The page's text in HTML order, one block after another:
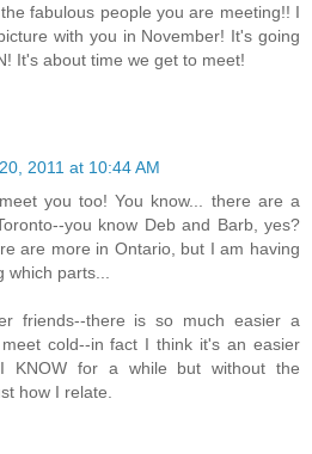
fabulous people you are meeting!! I
with you in November! It's going
It's about time we get to meet!
2011 at 10:44 AM
you too! You know... there are a
you know Deb and Barb, yes?
are more in Ontario, but I am having
parts...
friends--there is so much easier a
cold--in fact I think it's an easier
KNOW for a while but without the
how I relate.